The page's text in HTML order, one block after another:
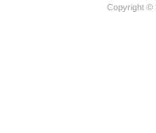
Copyright ©